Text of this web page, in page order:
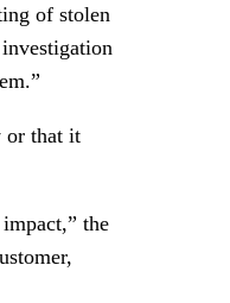
of stolen
or that it
the